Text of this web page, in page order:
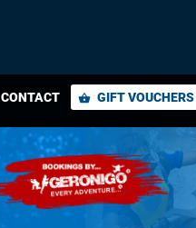
CONTACT shopping_basket GIFT VOUCHERS